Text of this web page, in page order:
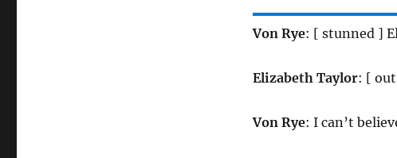
Von Rye: [ stunned ]
Elizabeth Taylor: [ out
Von Rye: I can’t